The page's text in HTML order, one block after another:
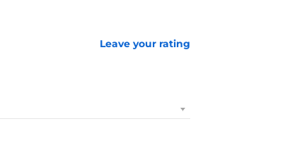
Leave your rating